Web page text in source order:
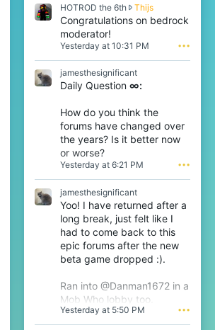
HOTROD the 6th ThijsH
O
D
6
h
w
n
T
h
i
s
o
Congratulations on bedrock
moderator!
Yesterday at 10:31 PM •••
jamesthesignificant
Daily Question ∞:
How do you think the
forums have changed over
the years? Is it better now
or worse?
Yesterday at 6:21 PM •••
jamesthesignificant
Yoo! I have returned after a
long break, just felt like I
had to come back to this
epic forums after the new
beta game dropped :).
Ran into @Danman1672 in a
Mob Who lobby too.
Yesterday at 5:50 PM •••